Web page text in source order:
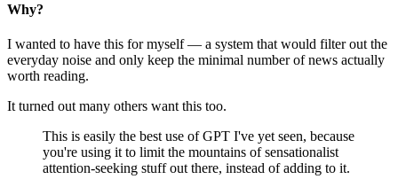
Why?
I wanted to have this for myself — a system that would filter out the
everyday noise and only keep the minimal number of news actually
worth reading.
It turned out many others want this too.
This is easily the best use of GPT I've yet seen, because
you're using it to limit the mountains of sensationalist
attention-seeking stuff out there, instead of adding to it.